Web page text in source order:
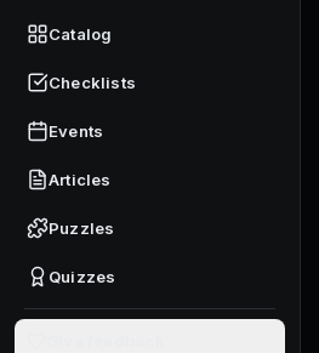
Catalog
Checklists
Events
Articles
Puzzles
Quizzes